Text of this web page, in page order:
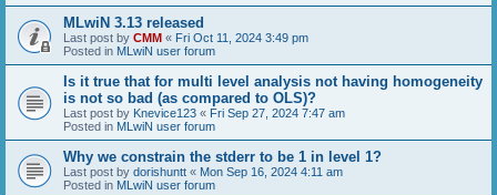
MLwiN 3.13 released
Last post by CMM « Fri Oct 11, 2024 3:49 pm
Posted in MLwiN user forum
Is it true that for multi level analysis not having homogeneity
is not so bad (as compared to OLS)?
Last post by Knevice123 « Fri Sep 27, 2024 7:47 am
Posted in MLwiN user forum
Why we constrain the stderr to be 1 in level 1?
Last post by dorishuntt « Mon Sep 16, 2024 4:11 am
Posted in MLwiN user forum